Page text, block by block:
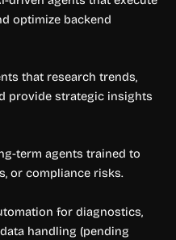
optimize backend
that research trends,
provide strategic insights
term agents trained to
or compliance risks.
for diagnostics,
handling (pending